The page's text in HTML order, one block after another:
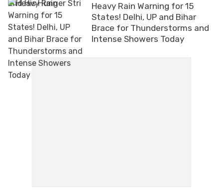
Heavy Rain Warning for 15
States! Delhi, UP and Bihar
Brace for Thunderstorms and
Intense Showers Today